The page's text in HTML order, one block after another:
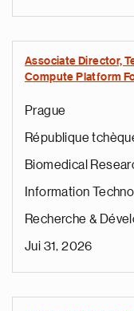
Associate Director,
Compute Platform
Prague
République
Biomedical
Information
Recherche &
Jui 31, 2026